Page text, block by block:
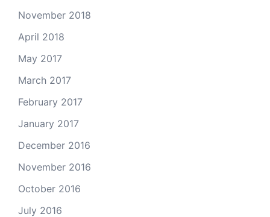
November 2018
April 2018
May 2017
March 2017
February 2017
January 2017
December 2016
November 2016
October 2016
July 2016